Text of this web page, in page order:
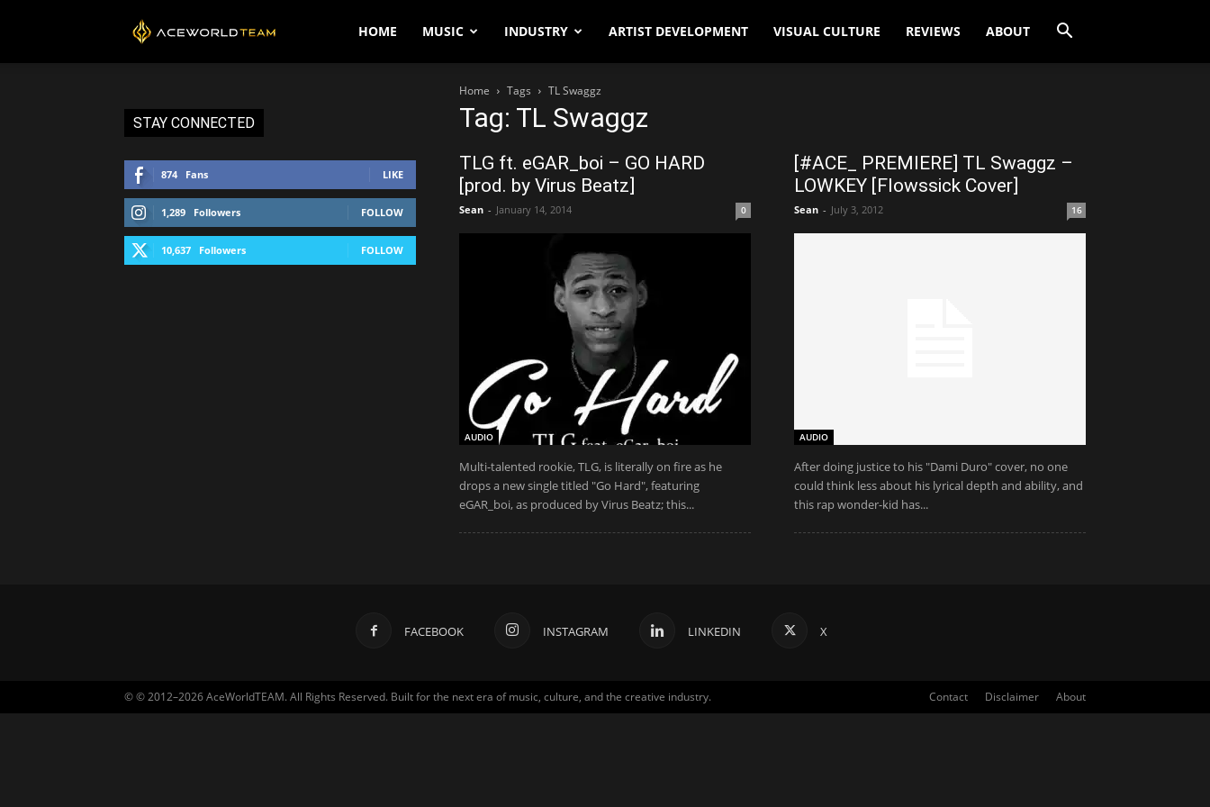
AceWorldTEAMHOME MUSIC INDUSTRY ARTIST DEVELOPMENT VISUAL CULTURE REVIEWS ABOUT
Home Tags TL Swaggz
Tag: TL Swaggz
TLG ft. eGAR_boi – GO HARD
[prod. by Virus Beatz]
Sean - January 14, 2014 0
AUDIO
Multi-talented rookie, TLG, is literally on fire as he
drops a new single titled "Go Hard", featuring
eGAR_boi, as produced by Virus Beatz; this...
[#ACE_ PREMIERE] TL Swaggz –
LOWKEY [Flowssick Cover]
Sean - July 3, 2012 16
AUDIO
After doing justice to his "Dami Duro" cover, no one
could think less about his lyrical depth and ability, and
this rap wonder-kid has...
STAY CONNECTED
874 Fans LIKE
1,289 Followers FOLLOW
10,637 Followers FOLLOW
FACEBOOK INSTAGRAM LINKEDIN X
Contact Disclaimer About
© © 2012–2026 AceWorldTEAM. All Rights Reserved. Built for the next era of music, culture, and the creative industry.